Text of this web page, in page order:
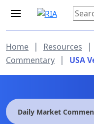
Home | Resources |
Commentary
| USA
Daily Market